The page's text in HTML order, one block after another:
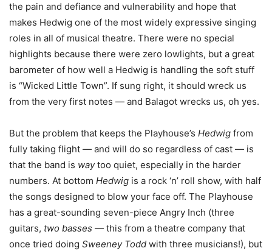
the pain and defiance and vulnerability and hope that
makes Hedwig one of the most widely expressive singing
roles in all of musical theatre. There were no special
highlights because there were zero lowlights, but a great
barometer of how well a Hedwig is handling the soft stuff
is “Wicked Little Town”. If sung right, it should wreck us
from the very first notes — and Balagot wrecks us, oh yes.
But the problem that keeps the Playhouse’s Hedwig from
fully taking flight — and will do so regardless of cast — is
that the band is waytoo quiet, especially in the harder
numbers. At bottom Hedwig is a rock ‘n’ roll show, with half
the songs designed to blow your face off. The Playhouse
has a great-sounding seven-piece Angry Inch (three
guitars, two basses — this from a theatre company that
once tried doing Sweeney Todd with three musicians!), but